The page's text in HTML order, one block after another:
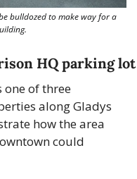
bulldozed to make way for a
HQ parking lot
of three
along Gladys
how the area
could